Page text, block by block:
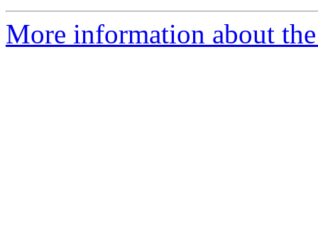
More information about